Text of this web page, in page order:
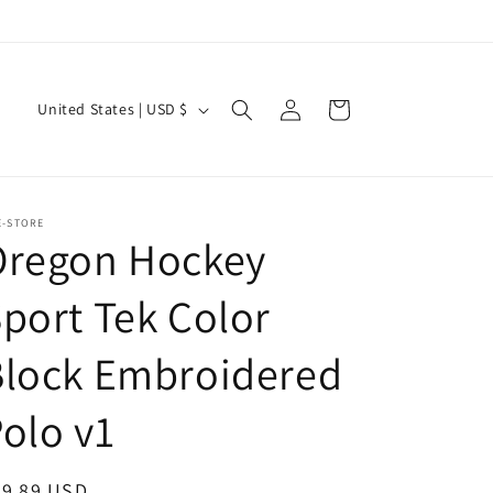
C
r
y
r
e
g
i
United States | USD $
in
Cart
STORE
Hockey
Tek Color
Embroidered
v1